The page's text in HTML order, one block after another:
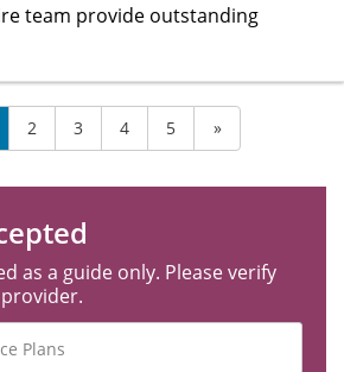
team provide outstanding
2 3 4 5 »
as a guide only. Please verify